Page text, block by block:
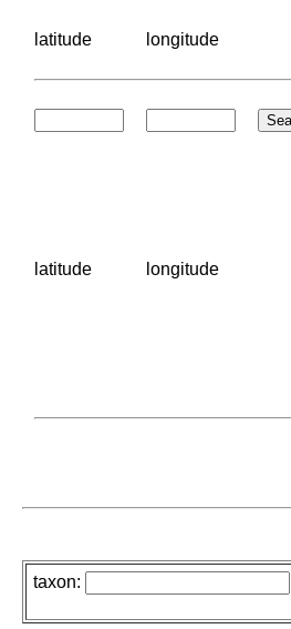
latitude longitude
latitude longitude
taxon: